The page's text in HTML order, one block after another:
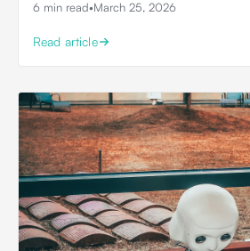
6 min read•March 25, 2026
Read article